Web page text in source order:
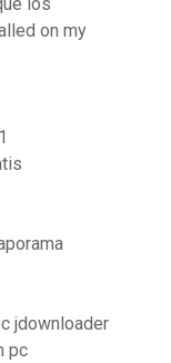
ios
on my
jdownloader
pc